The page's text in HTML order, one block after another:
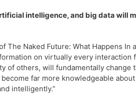
intelligence, and big data will
The Naked Future: What Happens In
on virtually every
of others, will fundamentally
far more knowledgeable
intelligently.”